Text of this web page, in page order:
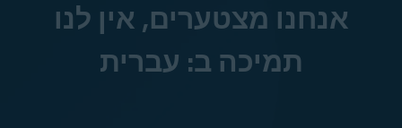
אנחנו מצטערים, אין לנו
תמיכה ב: עברית